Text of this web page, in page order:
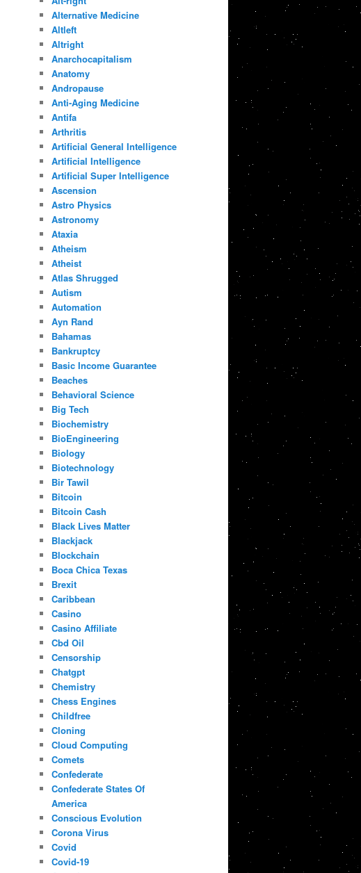
Alternative Medicine
Altleft
Altright
Anarchocapitalism
Anatomy
Andropause
Anti-Aging Medicine
Antifa
Arthritis
Artificial General Intelligence
Artificial Intelligence
Artificial Super Intelligence
Ascension
Astro Physics
Astronomy
Ataxia
Atheism
Atheist
Atlas Shrugged
Autism
Automation
Ayn Rand
Bahamas
Bankruptcy
Basic Income Guarantee
Beaches
Behavioral Science
Big Tech
Biochemistry
BioEngineering
Biology
Biotechnology
Bir Tawil
Bitcoin
Bitcoin Cash
Black Lives Matter
Blackjack
Blockchain
Boca Chica Texas
Brexit
Caribbean
Casino
Casino Affiliate
Cbd Oil
Censorship
Chatgpt
Chemistry
Chess Engines
Childfree
Cloning
Cloud Computing
Comets
Confederate
Confederate States Of
America
Conscious Evolution
Corona Virus
Covid
Covid-19